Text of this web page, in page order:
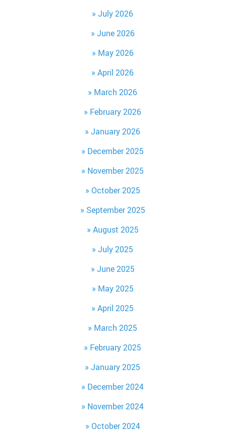
July 2026
June 2026
May 2026
April 2026
March 2026
February 2026
January 2026
December 2025
November 2025
October 2025
September 2025
August 2025
July 2025
June 2025
May 2025
April 2025
March 2025
February 2025
January 2025
December 2024
November 2024
October 2024